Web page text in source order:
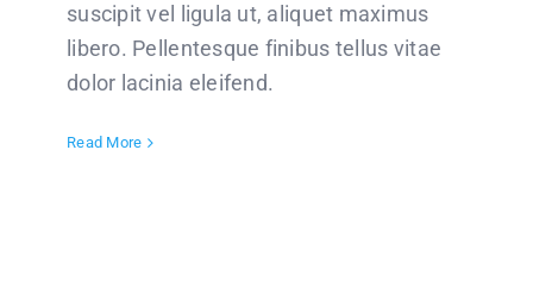
suscipit vel ligula ut, aliquet maximus
libero. Pellentesque finibus tellus vitae
dolor lacinia eleifend.
Read More